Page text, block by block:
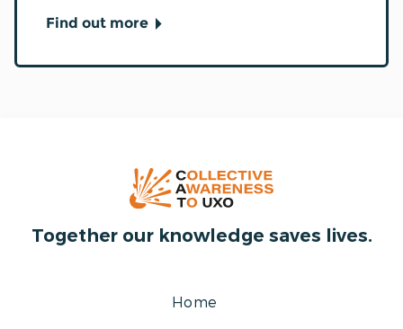
Find out more
Together our knowledge saves lives.
Home